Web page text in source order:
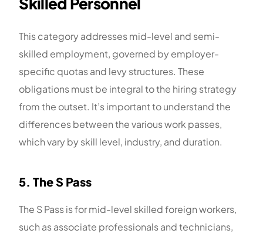
This category addresses mid-level and semi-
skilled employment, governed by employer-
specific quotas and levy structures. These
obligations must be integral to the hiring strategy
from the outset. It’s important to understand the
differences between the various work passes,
which vary by skill level, industry, and duration.
5. The S Pass
The S Pass is for mid-level skilled foreign workers,
such as associate professionals and technicians,